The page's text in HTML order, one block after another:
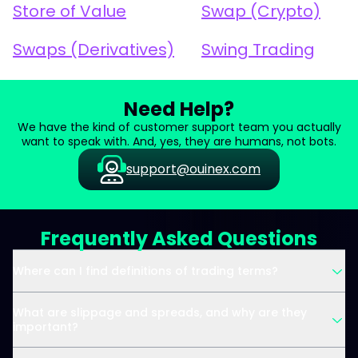
Store of Value
Swap (Crypto)
Swaps (Derivatives)
Swing Trading
Need Help?
We have the kind of customer support team you actually
want to speak with. And, yes, they are humans, not bots.
support@ouinex.com
Frequently Asked Questions